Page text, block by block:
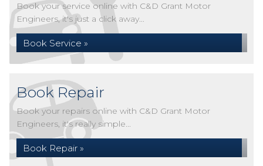
Book your service online with C&D Grant Motor
Engineers, it's just a click away...
Book Service »
Book Repair
Book your repairs online with C&D Grant Motor
Engineers, it's really simple...
Book Repair »